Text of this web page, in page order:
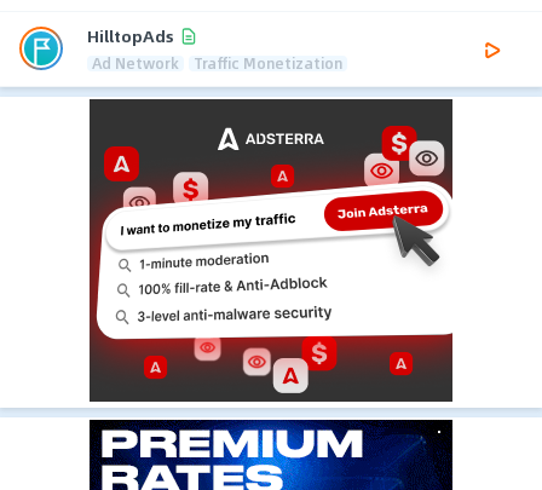
HilltopAds
Ad Network Traffic Monetization